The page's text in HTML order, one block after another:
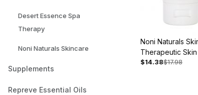
Desert Essence Spa
Therapy
Noni Naturals Skincare
Supplements
Repreve Essential Oils
Noni Naturals
Therapeutic Skin
4oz - Back
$14.38$17.98